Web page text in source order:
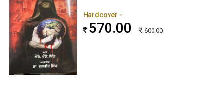
Hardcover -
570.00 600.00